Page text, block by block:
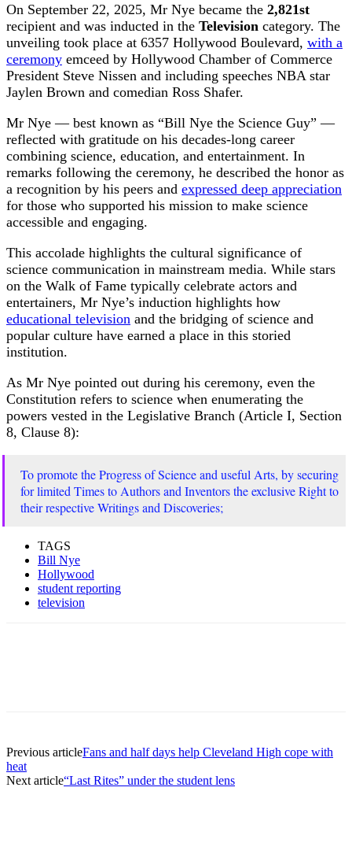
On September 22, 2025, Mr Nye became the 2,821st
recipient and was inducted in the Television category. The
unveiling took place at 6357 Hollywood Boulevard, with a
ceremony emceed by Hollywood Chamber of Commerce
President Steve Nissen and including speeches NBA star
Jaylen Brown and comedian Ross Shafer.
Mr Nye — best known as “Bill Nye the Science Guy” —
reflected with gratitude on his decades-long career
combining science, education, and entertainment. In
remarks following the ceremony, he described the honor as
a recognition by his peers and expressed deep appreciation
for those who supported his mission to make science
accessible and engaging.
This accolade highlights the cultural significance of
science communication in mainstream media. While stars
on the Walk of Fame typically celebrate actors and
entertainers, Mr Nye’s induction highlights how
educational television and the bridging of science and
popular culture have earned a place in this storied
institution.
As Mr Nye pointed out during his ceremony, even the
Constitution refers to science when enumerating the
powers vested in the Legislative Branch (Article I, Section
8, Clause 8):
To promote the Progress of Science and useful Arts, by securing
for limited Times to Authors and Inventors the exclusive Right to
their respective Writings and Discoveries;
TAGS
Bill Nye
Hollywood
student reporting
television
Previous articleFans and half days help Cleveland High cope with
heat
Next article“Last Rites” under the student lens